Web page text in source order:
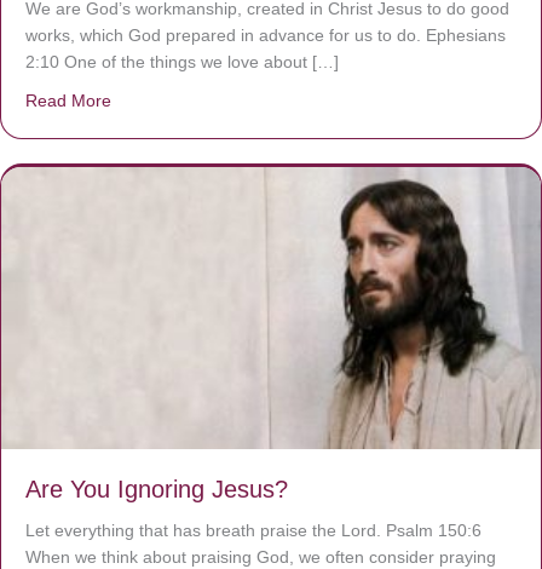
We are God’s workmanship, created in Christ Jesus to do good
works, which God prepared in advance for us to do. Ephesians
2:10 One of the things we love about […]
Read More
Are You Ignoring Jesus?
Let everything that has breath praise the Lord. Psalm 150:6
When we think about praising God, we often consider praying